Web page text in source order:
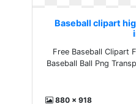
Baseball clipart
Free Baseball Clipart
Baseball Ball Png
880 x 918